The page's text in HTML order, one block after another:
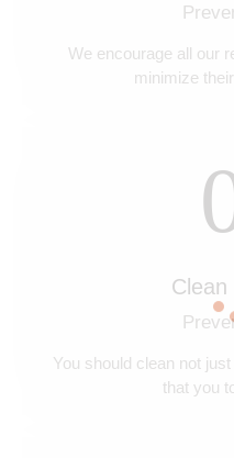
We encourage all our
minimize
Clean
You should clean not
that you